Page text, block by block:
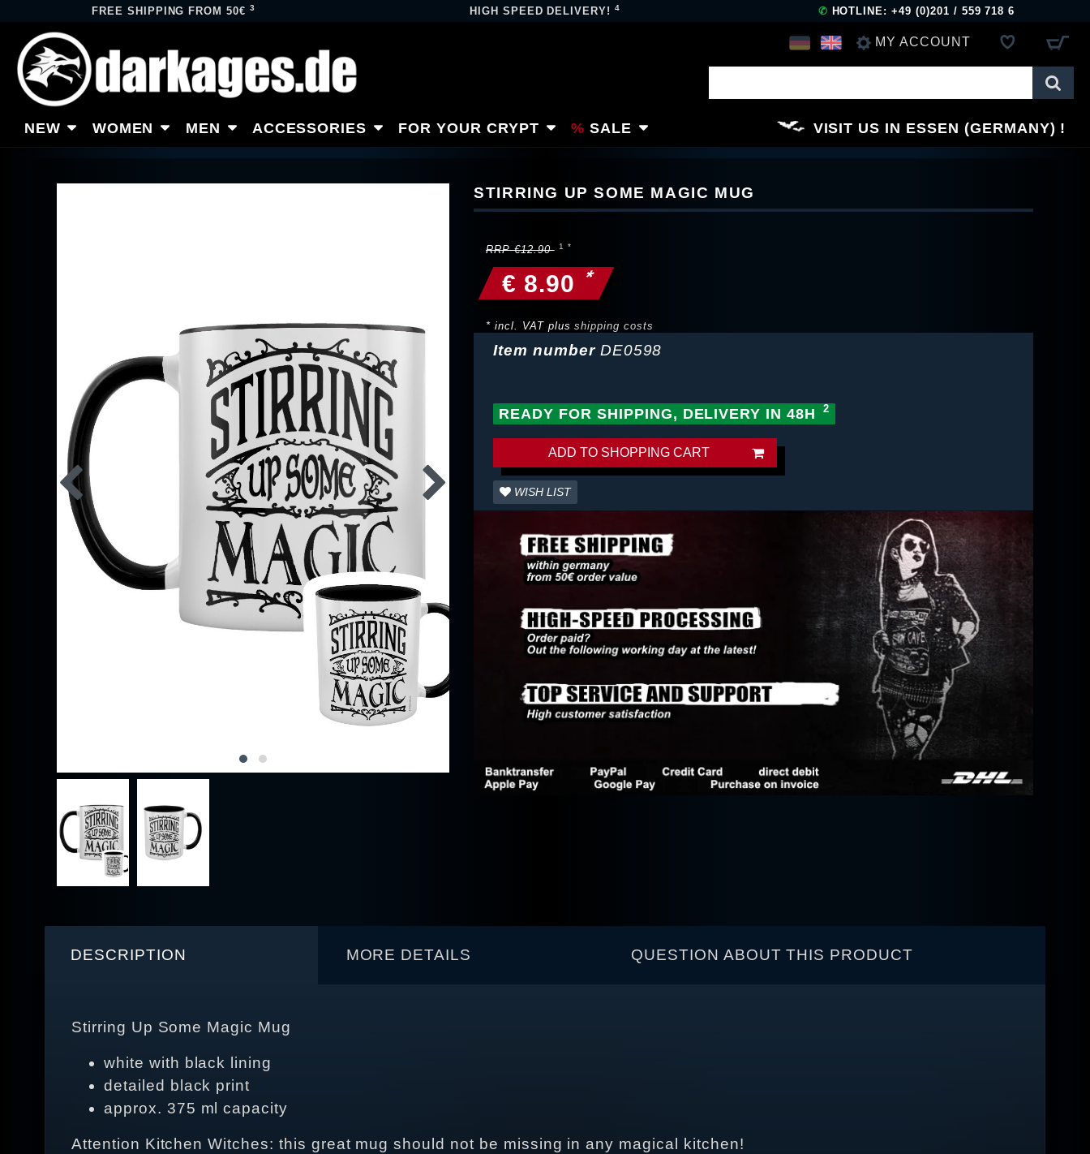
FREE SHIPPING FROM 50€3 HIGH SPEED DELIVERY!4 ✆ HOTLINE: +49 (0)201 / 559 718 6
MY ACCOUNT
REGISTER
NEW WOMEN MEN ACCESSORIES FOR YOUR CRYPT SALE VISIT US IN ESSEN (GERMANY)
STIRRING UP SOME MAGIC MUG
RRP €12.90
€ 8.90 *
* incl. VAT plusshipping costs
Item number DE0598
READY FOR SHIPPING, DELIVERY IN 48H
ADD TO SHOPPING CART
WISH LIST
DESCRIPTION MORE DETAILS QUESTION ABOUT THIS PRODUCT
Stirring Up Some Magic Mug
white with black lining
detailed black print
approx. 375 ml capacity
Attention Kitchen Witches: this great mug should not be missing in any magical kitchen!